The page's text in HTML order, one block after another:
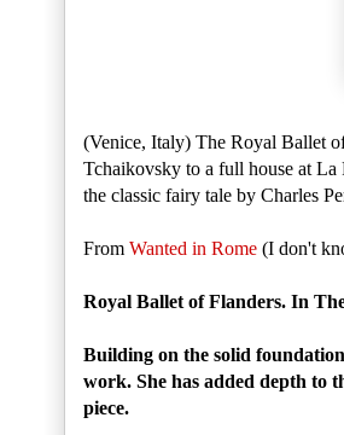
(Venice, Italy) The Royal Ballet
Tchaikovsky to a full house at La
the classic fairy tale by Charles
From Wanted in Rome (I don't
Royal Ballet of Flanders. In
Building on the solid
work. She has added depth to
piece.